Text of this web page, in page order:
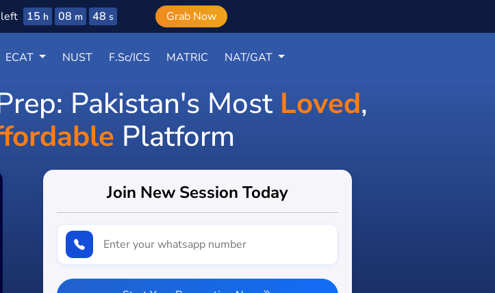
left 15 h 08 m 46 s Grab Now
ECAT NUST F.Sc/ICS MATRIC NAT/GAT
Pakistan's Most Loved,
Platform
Join New Session Today